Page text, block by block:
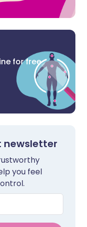
for free
newsletter
you feel